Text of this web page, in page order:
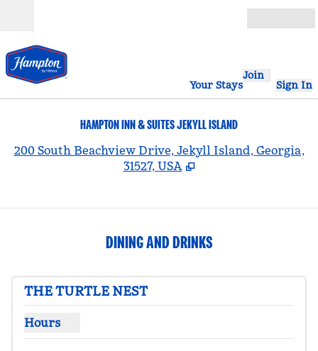
Your Stays
Join
Sign In
HAMPTON INN & SUITES JEKYLL ISLAND
200 South Beachview Drive, Jekyll Island, Georgia,
31527, USA
DINING AND DRINKS
THE TURTLE NEST
Hours
Show hours for The Turtle Nest